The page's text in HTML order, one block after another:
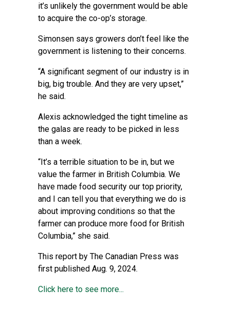
it’s unlikely the government would be able
to acquire the co-op’s storage.
Simonsen says growers don’t feel like the
government is listening to their concerns.
“A significant segment of our industry is in
big, big trouble. And they are very upset,”
he said.
Alexis acknowledged the tight timeline as
the galas are ready to be picked in less
than a week.
“It’s a terrible situation to be in, but we
value the farmer in British Columbia. We
have made food security our top priority,
and I can tell you that everything we do is
about improving conditions so that the
farmer can produce more food for British
Columbia,” she said.
This report by The Canadian Press was
first published Aug. 9, 2024.
Click here to see more...